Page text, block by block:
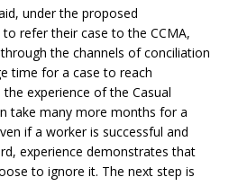
under the proposed
refer their case to the CCMA,
the channels of conciliation
time for a case to reach
experience of the Casual
take many more months for a
if a worker is successful and
experience demonstrates that
to ignore it. The next step is